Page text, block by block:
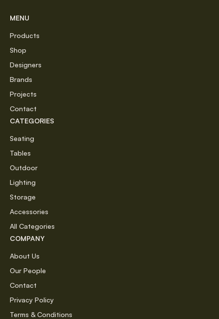
MENU
Products
Shop
Designers
Brands
Projects
Contact
CATEGORIES
Seating
Tables
Outdoor
Lighting
Storage
Accessories
All Categories
COMPANY
About Us
Our People
Contact
Privacy Policy
Terms & Conditions